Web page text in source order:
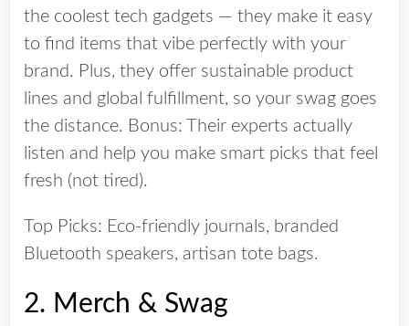
the coolest tech gadgets — they make it easy
to find items that vibe perfectly with your
brand. Plus, they offer sustainable product
lines and global fulfillment, so your swag goes
the distance. Bonus: Their experts actually
listen and help you make smart picks that feel
fresh (not tired).
Top Picks: Eco-friendly journals, branded
Bluetooth speakers, artisan tote bags.
2. Merch & Swag